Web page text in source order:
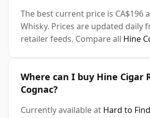
The best current price is CA$196
Whisky. Prices are updated daily
retailer feeds. Compare all Hine
Where can I buy Hine Cigar
Cognac?
Currently available at Hard to